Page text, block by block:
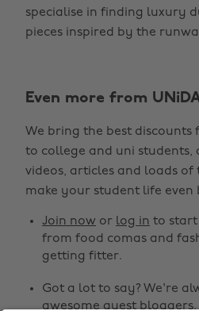
specialise in finding luxury
pieces inspired by the
Even more from
We bring the best
to college and uni students,
videos, articles and loads of
make your student life
Join now or log in to start
from food comas and
getting fitter.
Got a lot to say? We're
awesome guest bloggers.
Belgique
Brasil
Canada
Danmark
Deutschland
España
France